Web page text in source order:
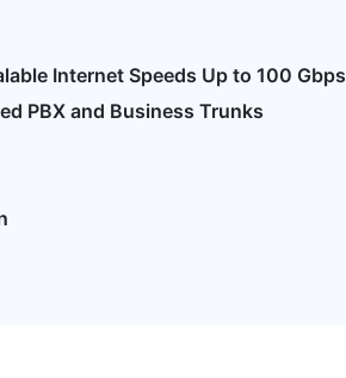
Internet Speeds Up to 100 Gbps
PBX and Business Trunks